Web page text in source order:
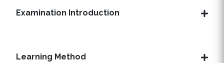
Examination Introduction
Learning Method